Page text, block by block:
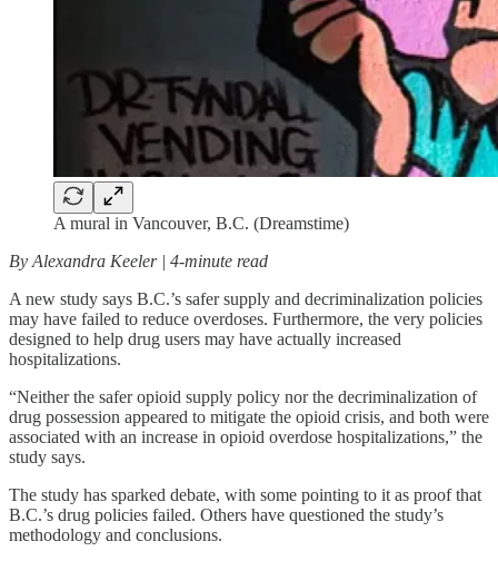
A mural in Vancouver, B.C. (Dreamstime)
By Alexandra Keeler | 4-minute read
A new study says B.C.’s safer supply and decriminalization policies
may have failed to reduce overdoses. Furthermore, the very policies
designed to help drug users may have actually increased
hospitalizations.
“Neither the safer opioid supply policy nor the decriminalization of
drug possession appeared to mitigate the opioid crisis, and both were
associated with an increase in opioid overdose hospitalizations,” the
study says.
The study has sparked debate, with some pointing to it as proof that
B.C.’s drug policies failed. Others have questioned the study’s
methodology and conclusions.